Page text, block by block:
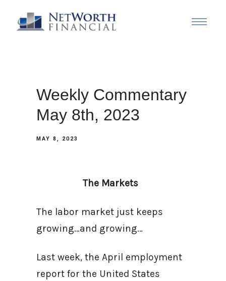
Weekly Commentary
May 8th, 2023
MAY 8, 2023
The Markets
The labor market just keeps
growing…and growing…
Last week, the April employment
report for the United States